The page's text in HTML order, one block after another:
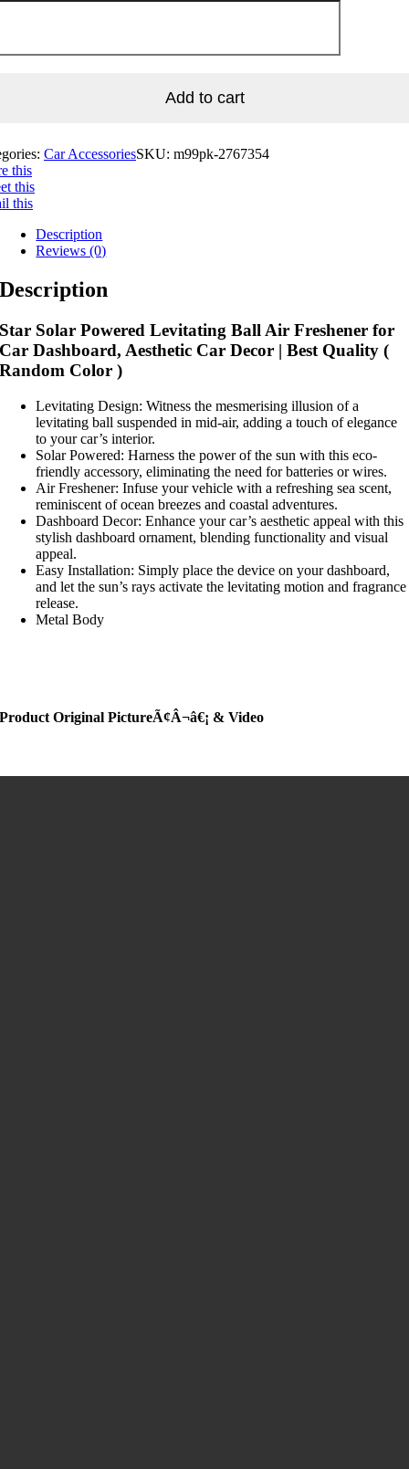
Add to cart
Car AccessoriesSKU: m99pk-2767354
this
this
this
Description
Reviews (0)
Description
Star Solar Powered Levitating Ball Air Freshener for
Car Dashboard, Aesthetic Car Decor | Best Quality (
Random Color )
Levitating Design: Witness the mesmerising illusion of a
levitating ball suspended in mid-air, adding a touch of elegance
to your car’s interior.
Solar Powered: Harness the power of the sun with this eco-
friendly accessory, eliminating the need for batteries or wires.
Air Freshener: Infuse your vehicle with a refreshing sea scent,
reminiscent of ocean breezes and coastal adventures.
Dashboard Decor: Enhance your car’s aesthetic appeal with this
stylish dashboard ornament, blending functionality and visual
appeal.
Easy Installation: Simply place the device on your dashboard,
and let the sun’s rays activate the levitating motion and fragrance
release.
Metal Body
Product Original PictureÃ¢Â¬â€¡ & Video